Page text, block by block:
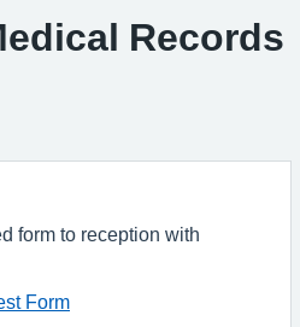
Records
form to reception with
Form